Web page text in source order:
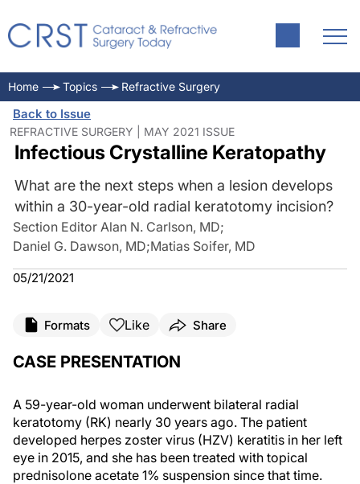
Home Topics Refractive Surgery
Back to Issue
REFRACTIVE SURGERY | MAY 2021 ISSUE
Infectious Crystalline Keratopathy
What are the next steps when a lesion develops
within a 30-year-old radial keratotomy incision?
Section Editor Alan N. Carlson, MD;
Daniel G. Dawson, MD;Matias Soifer, MD
05/21/2021
Formats Like Share
CASE PRESENTATION
A 59-year-old woman underwent bilateral radial
keratotomy (RK) nearly 30 years ago. The patient
developed herpes zoster virus (HZV) keratitis in her left
eye in 2015, and she has been treated with topical
prednisolone acetate 1% suspension since that time.